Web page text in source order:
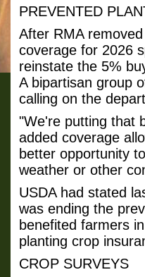
PREVENTED
After RMA
coverage for 2026
reinstate the 5%
A bipartisan group
calling on the
"We're putting that
added coverage
better opportunity
weather or other
USDA had stated
was ending the
benefited farmers
planting crop
CROP SURVEYS